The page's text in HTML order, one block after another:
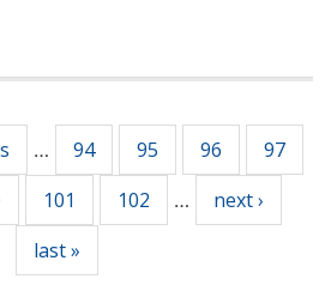
… 94 95 96 97
101 102 …
next ›
last »